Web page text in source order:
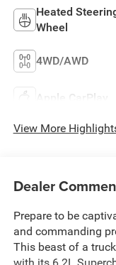
Heated
Wheel
4WD/AWD
Apple CarPlay
View More
Dealer
Prepare to be
and commanding
This beast of a